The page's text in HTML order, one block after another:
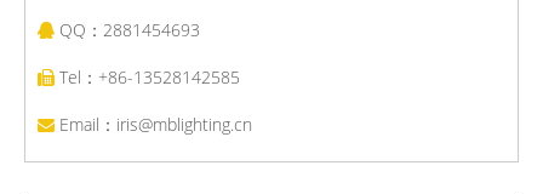
 QQ：2881454693
 Tel：+86-13528142585
 Email： iris@mblighting.cn